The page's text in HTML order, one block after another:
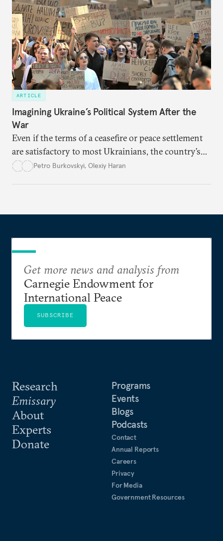
ARTICLE
Imagining Ukraine’s Political System After the
War
Even if the terms of a ceasefire or peace settlement
are satisfactory to most Ukrainians, the country’s
democracy will face its fair share of challenges.
Petro Burkovskyi, Olexiy Haran
Research
Emissary
About
Experts
Donate
Programs
Events
Blogs
Podcasts
Contact
Annual Reports
Careers
Privacy
For Media
Government Resources
Get more news and analysis from
Carnegie Endowment for
International Peace
SUBSCRIBE